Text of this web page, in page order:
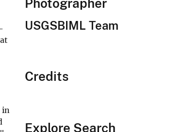
in
Photographer
USGSBIML Team
Credits
Explore Search